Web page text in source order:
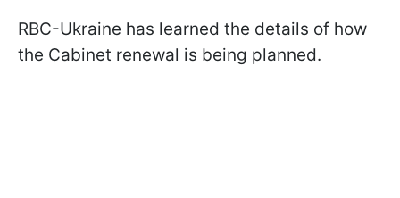
RBC-Ukraine has learned the details of how
the Cabinet renewal is being planned.